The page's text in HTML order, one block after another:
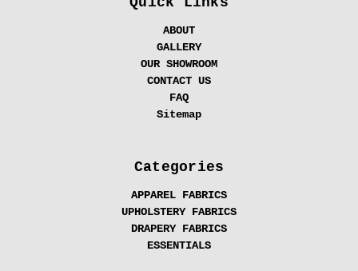
ABOUT
GALLERY
OUR SHOWROOM
CONTACT US
FAQ
Sitemap
Categories
APPAREL FABRICS
UPHOLSTERY FABRICS
DRAPERY FABRICS
ESSENTIALS